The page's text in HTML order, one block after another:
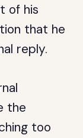
of his
that he
reply.
the
too